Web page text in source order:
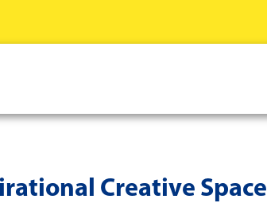
Creative Space